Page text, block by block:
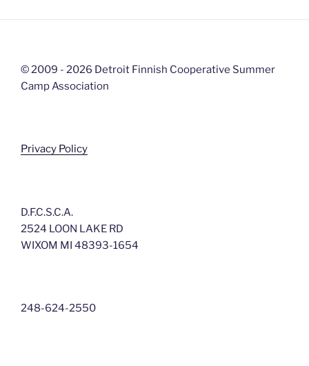
© 2009 - 2026 Detroit Finnish Cooperative Summer
Camp Association
Privacy Policy
D.F.C.S.C.A.
2524 LOON LAKE RD
WIXOM MI 48393-1654
248-624-2550